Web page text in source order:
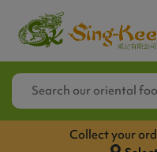
Collect your